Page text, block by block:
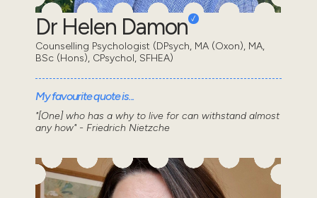
Dr Helen Damon
Counselling Psychologist (DPsych, MA (Oxon), MA,
BSc (Hons), CPsychol, SFHEA)
My favourite quote is...
"[One] who has a why to live for can withstand almost
any how" - Friedrich Nietzche